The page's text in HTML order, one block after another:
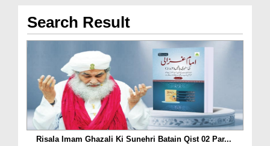
Search Result
Risala Imam Ghazali Ki Sunehri Batain Qist 02 Par...